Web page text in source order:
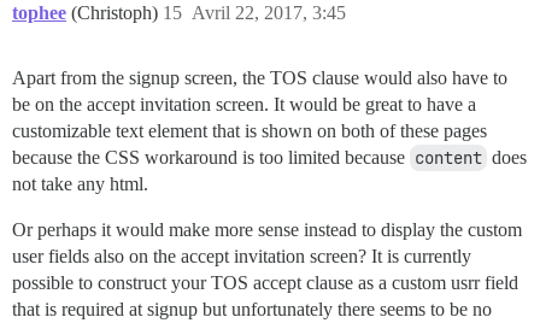
tophee (Christoph) Avril 22, 2017, 3:45
15
Apart from the signup screen, the TOS clause would also have to
be on the accept invitation screen. It would be great to have a
customizable text element that is shown on both of these pages
because the CSS workaround is too limited because content does
not take any html.
Or perhaps it would make more sense instead to display the custom
user fields also on the accept invitation screen? It is currently
possible to construct your TOS accept clause as a custom usrr field
that is required at signup but unfortunately there seems to be no